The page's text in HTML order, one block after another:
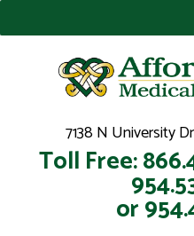
7138 N University
Toll Free:
or